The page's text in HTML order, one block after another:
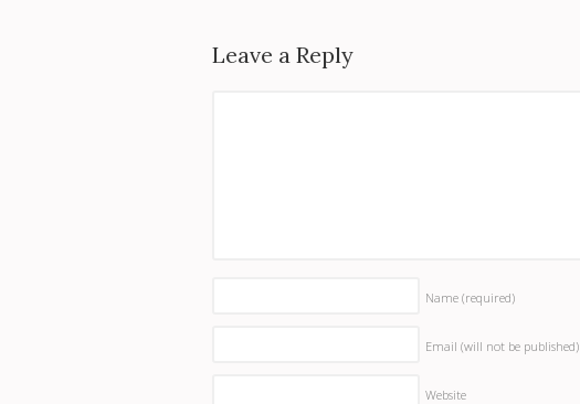
Leave a Reply
Name (required)
Email (will not be published)
Website